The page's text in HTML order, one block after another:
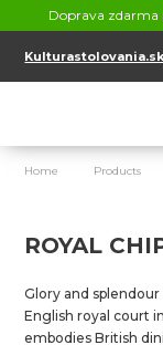
Doprava zdarma
SK
Home Products
ROYAL
Glory and
English royal court
embodies British